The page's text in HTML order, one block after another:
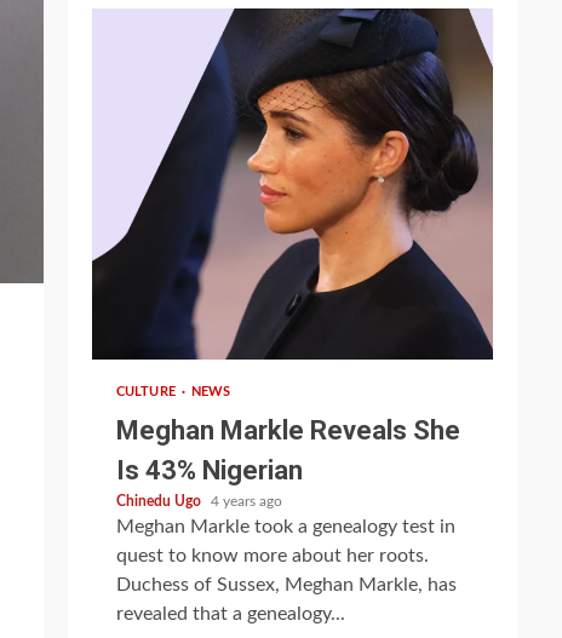
CULTURE NEWS
Meghan Markle Reveals She
Is 43% Nigerian
Chinedu Ugo 4 years ago
Meghan Markle took a genealogy test in
quest to know more about her roots.
Duchess of Sussex, Meghan Markle, has
revealed that a genealogy...